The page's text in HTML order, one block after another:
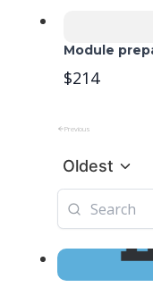
Module
$214
Previous
Oldest